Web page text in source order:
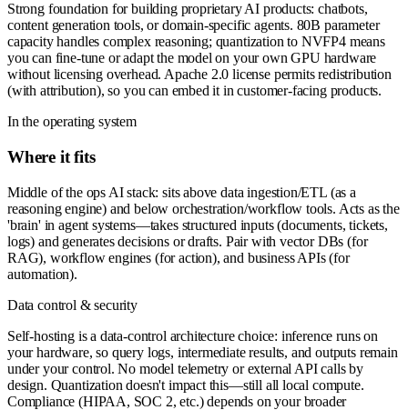
Strong foundation for building proprietary AI products: chatbots,
content generation tools, or domain-specific agents. 80B parameter
capacity handles complex reasoning; quantization to NVFP4 means
you can fine-tune or adapt the model on your own GPU hardware
without licensing overhead. Apache 2.0 license permits redistribution
(with attribution), so you can embed it in customer-facing products.
In the operating system
Where it fits
Middle of the ops AI stack: sits above data ingestion/ETL (as a
reasoning engine) and below orchestration/workflow tools. Acts as the
'brain' in agent systems—takes structured inputs (documents, tickets,
logs) and generates decisions or drafts. Pair with vector DBs (for
RAG), workflow engines (for action), and business APIs (for
automation).
Data control & security
Self-hosting is a data-control architecture choice: inference runs on
your hardware, so query logs, intermediate results, and outputs remain
under your control. No model telemetry or external API calls by
design. Quantization doesn't impact this—still all local compute.
Compliance (HIPAA, SOC 2, etc.) depends on your broader